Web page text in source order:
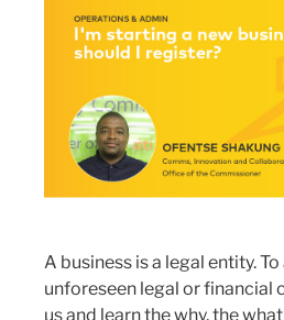
A business is a legal entity.
unforeseen legal or financial
us and learn the why, the